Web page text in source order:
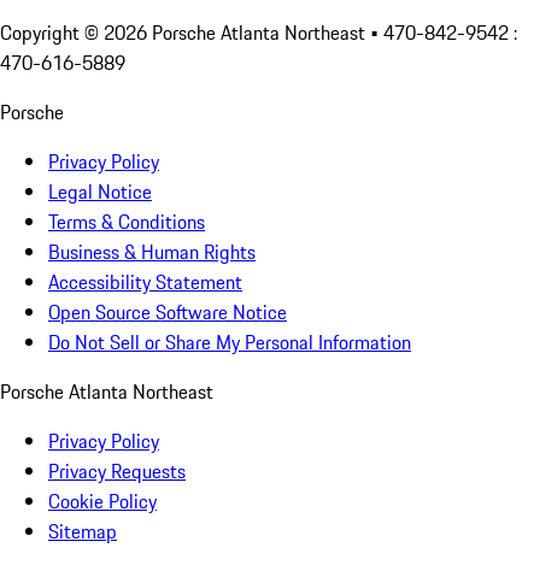
Copyright © 2026 Porsche Atlanta Northeast • 470-842-9542 :
470-616-5889
Porsche
Privacy Policy
Legal Notice
Terms & Conditions
Business & Human Rights
Accessibility Statement
Open Source Software Notice
Do Not Sell or Share My Personal Information
Porsche Atlanta Northeast
Privacy Policy
Privacy Requests
Cookie Policy
Sitemap